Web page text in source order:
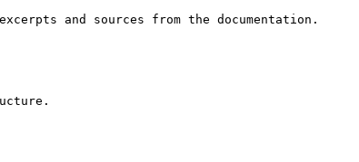
and sources from the documentation.